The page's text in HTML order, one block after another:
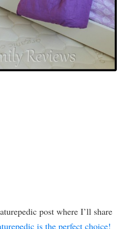
post where I’ll share
is the perfect choice!